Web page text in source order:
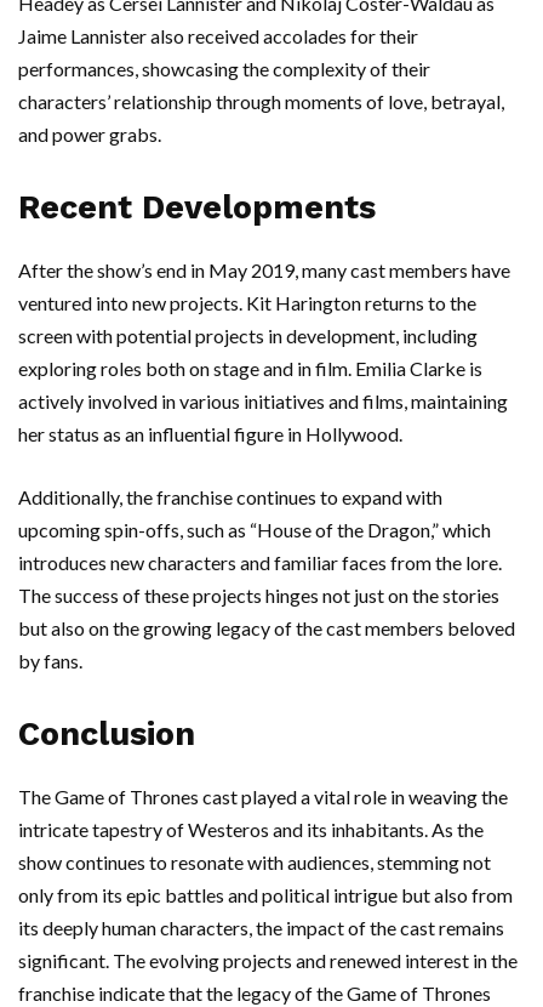
Jaime Lannister also received accolades for their
performances, showcasing the complexity of their
characters’ relationship through moments of love, betrayal,
and power grabs.
Recent Developments
After the show’s end in May 2019, many cast members have
ventured into new projects. Kit Harington returns to the
screen with potential projects in development, including
exploring roles both on stage and in film. Emilia Clarke is
actively involved in various initiatives and films, maintaining
her status as an influential figure in Hollywood.
Additionally, the franchise continues to expand with
upcoming spin-offs, such as “House of the Dragon,” which
introduces new characters and familiar faces from the lore.
The success of these projects hinges not just on the stories
but also on the growing legacy of the cast members beloved
by fans.
Conclusion
The Game of Thrones cast played a vital role in weaving the
intricate tapestry of Westeros and its inhabitants. As the
show continues to resonate with audiences, stemming not
only from its epic battles and political intrigue but also from
its deeply human characters, the impact of the cast remains
significant. The evolving projects and renewed interest in the
franchise indicate that the legacy of the Game of Thrones